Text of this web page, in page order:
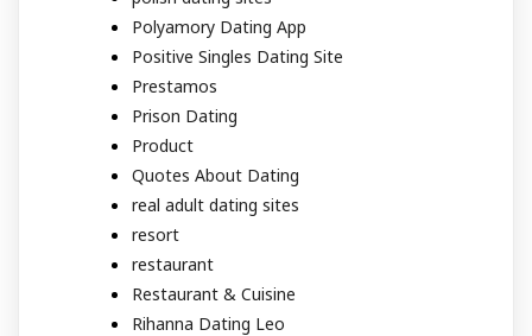
Polyamory Dating App
Positive Singles Dating Site
Prestamos
Prison Dating
Product
Quotes About Dating
real adult dating sites
resort
restaurant
Restaurant & Cuisine
Rihanna Dating Leo